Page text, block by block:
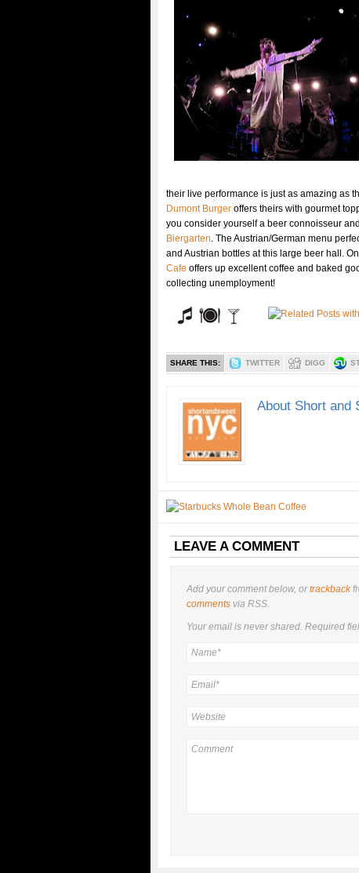
their live performance is just as amazing as
Dumont Burger offers theirs with gourmet
you consider yourself a beer connoisseur
Biergarten. The Austrian/German menu
and Austrian bottles at this large beer hall.
Cafe offers up excellent coffee and baked
collecting unemployment!
SHARE THIS: TWITTER DIGG
About Short and
LEAVE A COMMENT
Add your comment below, ortrackback
comments via RSS.
Your email is nevershared. Required